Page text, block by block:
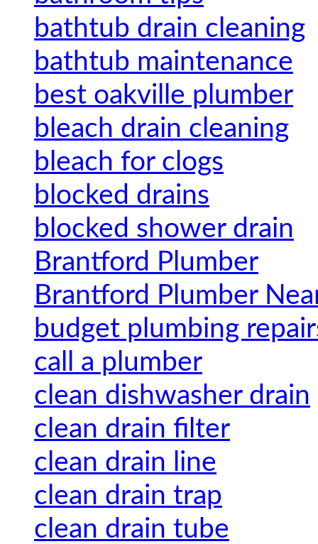
bathtub drain cleaning
bathtub maintenance
best oakville plumber
bleach drain cleaning
bleach for clogs
blocked drains
blocked shower drain
Brantford Plumber
Brantford Plumber
budget plumbing
call a plumber
clean dishwasher drain
clean drain filter
clean drain line
clean drain trap
clean drain tube